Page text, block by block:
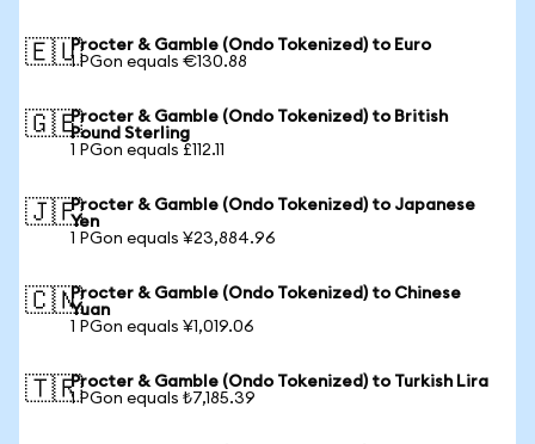
🇪🇺Procter & Gamble (Ondo Tokenized) to Euro
1 PGon equals €130.88
🇬🇧Procter & Gamble (Ondo Tokenized) to British
Pound Sterling
1 PGon equals £112.11
🇯🇵Procter & Gamble (Ondo Tokenized) to Japanese
Yen
1 PGon equals ¥23,884.96
🇨🇳Procter & Gamble (Ondo Tokenized) to Chinese
Yuan
1 PGon equals ¥1,019.06
🇹🇷Procter & Gamble (Ondo Tokenized) to Turkish Lira
1 PGon equals ₺7,185.39